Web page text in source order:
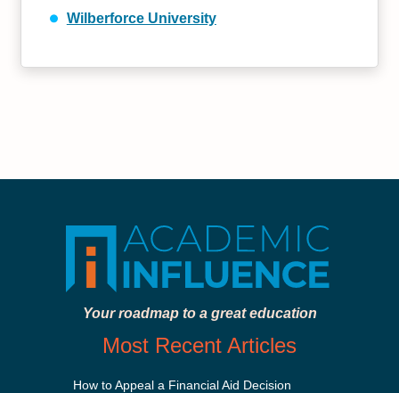
Wilberforce University
Your roadmap to a great education
Most Recent Articles
How to Appeal a Financial Aid Decision